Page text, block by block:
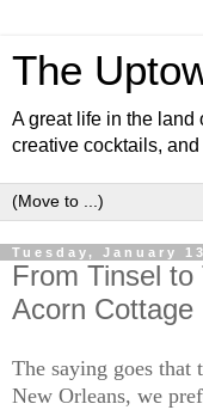
The
A great life in the land
creative cocktails,
Tuesday, January
From Tinsel
Acorn Cottage
The saying goes that
New Orleans, we